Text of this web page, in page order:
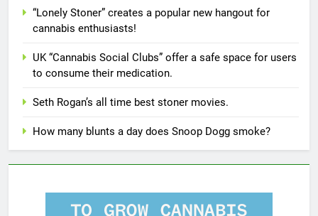
“Lonely Stoner” creates a popular new hangout for
cannabis enthusiasts!
UK “Cannabis Social Clubs” offer a safe space for users
to consume their medication.
Seth Rogan’s all time best stoner movies.
How many blunts a day does Snoop Dogg smoke?